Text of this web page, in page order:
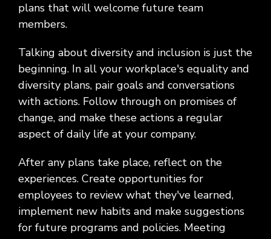
plans that will welcome future team
members.
Talking about diversity and inclusion is just the
beginning. In all your workplace's equality and
diversity plans, pair goals and conversations
with actions. Follow through on promises of
change, and make these actions a regular
aspect of daily life at your company.
After any plans take place, reflect on the
experiences. Create opportunities for
employees to review what they've learned,
implement new habits and make suggestions
for future programs and policies. Meeting